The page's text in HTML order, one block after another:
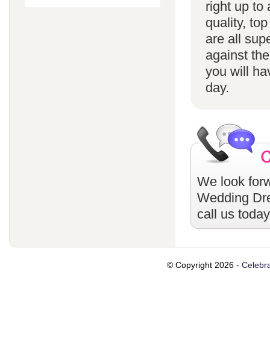
right up to
quality,
are all
against
you will
day.
We look
Wedding
call us
© Copyright 2026 -